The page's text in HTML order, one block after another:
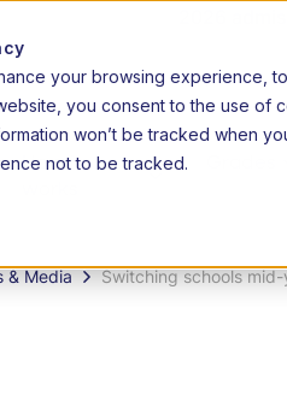
your browsing experience,
you consent to the use of
won’t be tracked when
not to be tracked.
EN | AF
How it
& Media Switching schools